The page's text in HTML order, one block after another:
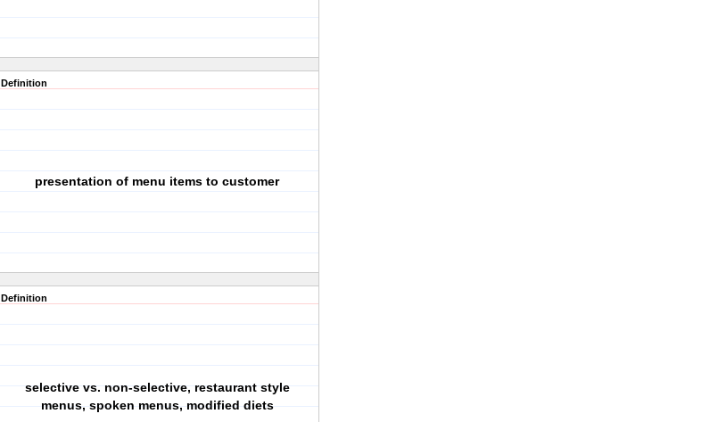
Definition
presentation of menu items to customer
Definition
selective vs. non-selective, restaurant style
menus, spoken menus, modified diets